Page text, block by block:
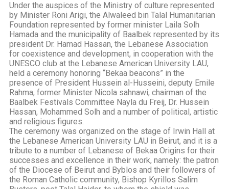
Under the auspices of the Ministry of culture represented
by Minister Roni Arigi, the Alwaleed bin Talal Humanitarian
Foundation represented by former minister Laila Solh
Hamada and the municipality of Baalbek represented by its
president Dr. Hamad Hassan, the Lebanese Association
for coexistence and development, in cooperation with the
UNESCO club at the Lebanese American University LAU,
held a ceremony honoring “Bekaa beacons” in the
presence of President Hussein al-Husseini, deputy Emile
Rahma, former Minister Nicola sahnawi, chairman of the
Baalbek Festivals Committee Nayla du Freij, Dr. Hussein
Hassan, Mohammed Solh and a number of political, artistic
and religious figures.
The ceremony was organized on the stage of Irwin Hall at
the Lebanese American University LAU in Beirut, and it is a
tribute to a number of Lebanese of Bekaa Origins for their
successes and excellence in their work, namely: the patron
of the Diocese of Beirut and Byblos and their followers of
the Roman Catholic community, Bishop Kyrillos Salim